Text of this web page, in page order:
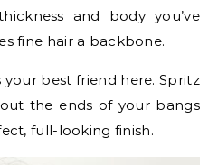
and body you’ve
fine hair a backbone.
best friend here. Spritz
the ends of your bangs
full-looking finish.